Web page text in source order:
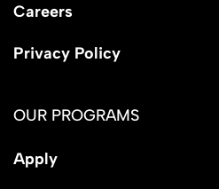
Careers
Privacy Policy
OUR PROGRAMS
Apply